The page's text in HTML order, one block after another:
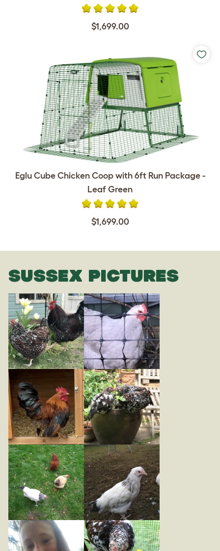
$1,699.00
Eglu Cube Chicken Coop with 6ft Run Package -
Leaf Green
$1,699.00
SUSSEX PICTURES